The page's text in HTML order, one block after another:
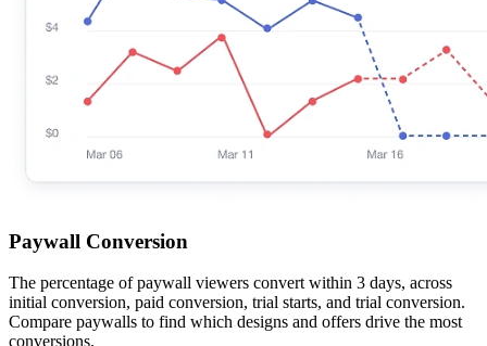
Paywall Conversion
The percentage of paywall viewers convert within 3 days, across
initial conversion, paid conversion, trial starts, and trial conversion.
Compare paywalls to find which designs and offers drive the most
conversions.